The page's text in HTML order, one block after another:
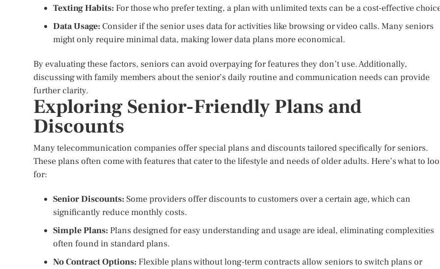
Texting Habits: For those who prefer texting, a plan with unlimited texts can be a cost-effective
Data Usage: Consider if the senior uses data for activities like browsing or video calls. Many seniors
might only require minimal data, making lower data plans more economical.
By evaluating these factors, seniors can avoid overpaying for features they don’t use. Additionally,
discussing with family members about the senior’s daily routine and communication needs can provide
further clarity.
Exploring Senior-Friendly Plans and
Discounts
Many telecommunication companies offer special plans and discounts tailored specifically for seniors.
These plans often come with features that cater to the lifestyle and needs of older adults. Here’s what to
for:
Senior Discounts: Some providers offer discounts to customers over a certain age, which can
significantly reduce monthly costs.
Simple Plans: Plans designed for easy understanding and usage are ideal, eliminating complexities
often found in standard plans.
No Contract Options: Flexible plans without long-term contracts allow seniors to switch plans or